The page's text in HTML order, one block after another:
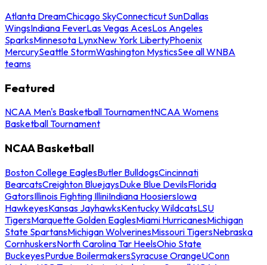
Atlanta DreamChicago SkyConnecticut SunDallas
WingsIndiana FeverLas Vegas AcesLos Angeles
SparksMinnesota LynxNew York LibertyPhoenix
MercurySeattle StormWashington MysticsSee all WNBA
teams
Featured
NCAA Men's Basketball TournamentNCAA Womens
Basketball Tournament
NCAA Basketball
Boston College EaglesButler BulldogsCincinnati
BearcatsCreighton BluejaysDuke Blue DevilsFlorida
GatorsIllinois Fighting IlliniIndiana HoosiersIowa
HawkeyesKansas JayhawksKentucky WildcatsLSU
TigersMarquette Golden EaglesMiami HurricanesMichigan
State SpartansMichigan WolverinesMissouri TigersNebraska
CornhuskersNorth Carolina Tar HeelsOhio State
BuckeyesPurdue BoilermakersSyracuse OrangeUConn